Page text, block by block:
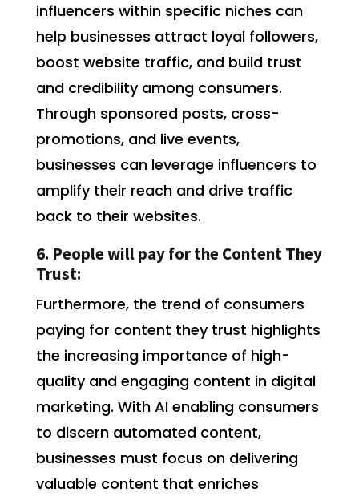
influencers within specific niches can
help businesses attract loyal followers,
boost website traffic, and build trust
and credibility among consumers.
Through sponsored posts, cross-
promotions, and live events,
businesses can leverage influencers to
amplify their reach and drive traffic
back to their websites.
6. People will pay for the Content They
Trust:
Furthermore, the trend of consumers
paying for content they trust highlights
the increasing importance of high-
quality and engaging content in digital
marketing. With AI enabling consumers
to discern automated content,
businesses must focus on delivering
valuable content that enriches